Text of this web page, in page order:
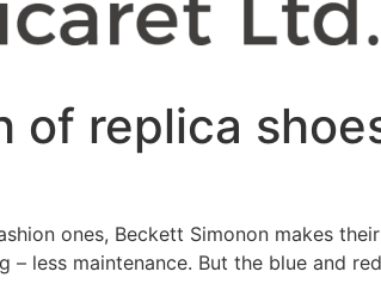
of replica
ones, Beckett Simonon makes
less maintenance. But the blue and